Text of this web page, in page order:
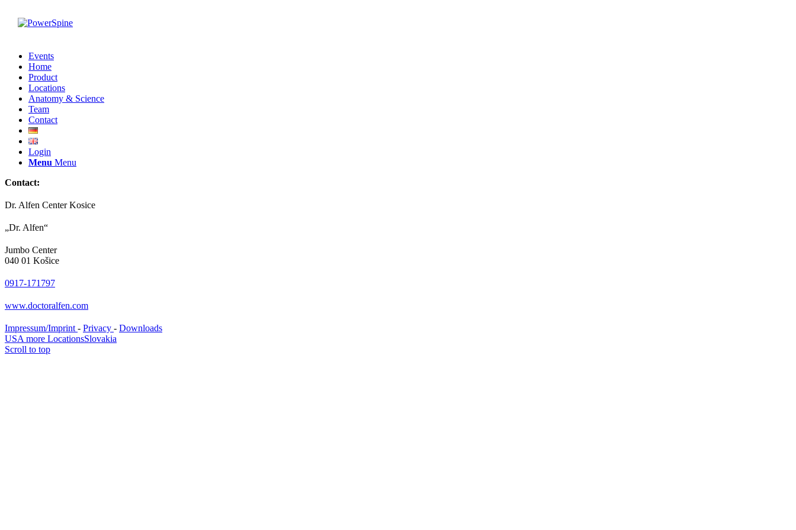
Events
Home
Product
Locations
Anatomy & Science
Team
Contact
Login
Menu Menu
Contact:
Dr. Alfen Center Kosice
„Dr. Alfen“
Jumbo Center
040 01 Košice
0917-171797
www.doctoralfen.com
Impressum/Imprint - Privacy - Downloads
USA more LocationsSlovakia
Scroll to top